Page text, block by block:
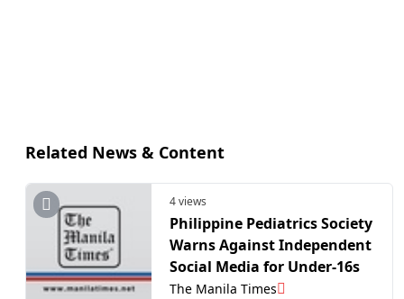
Related News & Content
4 views
Philippine Pediatrics Society
Warns Against Independent
Social Media for Under-16s
The Manila Times